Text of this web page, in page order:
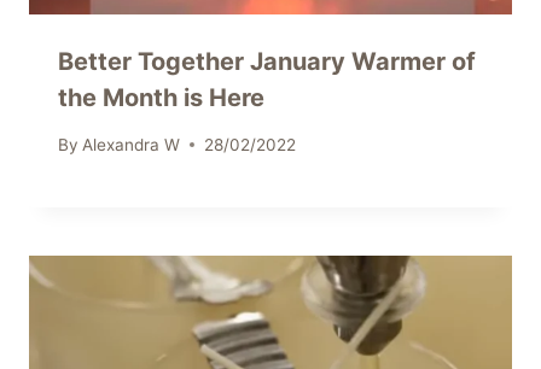
Better Together January Warmer of
the Month is Here
By Alexandra W 28/02/2022